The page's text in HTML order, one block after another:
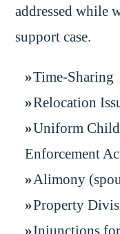
addressed while
support case.
Time-Sharing
Relocation
Uniform
Enforcement
Alimony
Property
Injunctions